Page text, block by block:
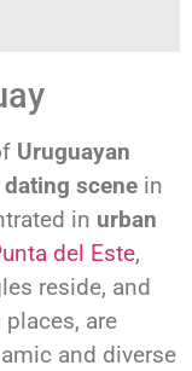
Uruguayan
dating scene in
in urban
del Este,
reside, and
are
and diverse